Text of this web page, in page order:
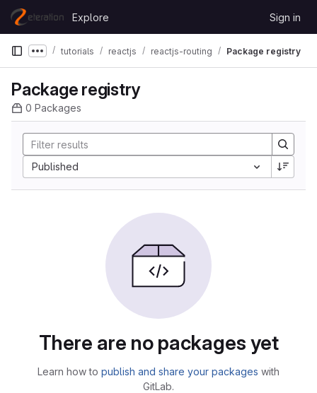
Skip to content
GitLab
Explore Sign in
Show more breadcrumbs
tutorials reactjs reactjs-routing Package registry
Package registry
0 Packages
Published
Sort by:
There are no packages yet
Learn how to publish and share your packages with
GitLab.